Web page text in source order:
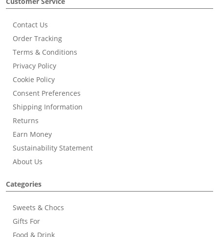
Contact Us
Order Tracking
Terms & Conditions
Privacy Policy
Cookie Policy
Consent Preferences
Shipping Information
Returns
Earn Money
Sustainability Statement
About Us
Categories
Sweets & Chocs
Gifts For
Food & Drink